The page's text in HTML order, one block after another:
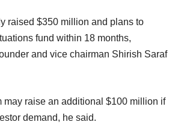
raised $350 million and plans to
fund within 18 months,
and vice chairman Shirish Saraf
may raise an additional $100 million if
demand, he said.